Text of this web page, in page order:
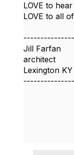
LOVE to
LOVE to all
Jill Farfan
architect
Lexington KY